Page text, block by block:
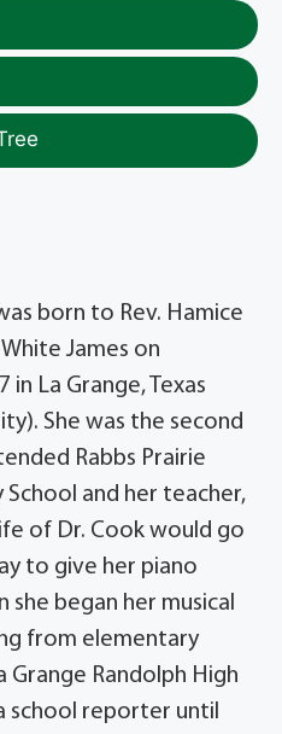
born to Rev. Hamice
James on
in La Grange, Texas
She was the second
Rabbs Prairie
and her teacher,
of Dr. Cook would go
to give her piano
she began her musical
from elementary
Grange Randolph High
school reporter until